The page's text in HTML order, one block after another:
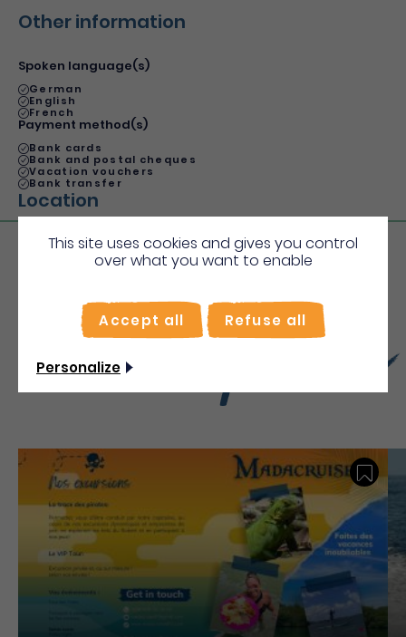
Other information
Spoken language(s)
German
English
French
Payment method(s)
Bank cards
Bank and postal cheques
Vacation vouchers
Bank transfer
Location
Discover More
Save
This site uses cookies and gives you control
over what you want to enable
Accept all Refuse all
Personalize